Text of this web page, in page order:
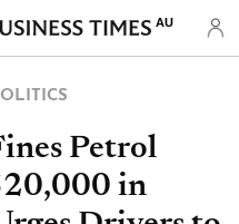
AU
Petrol
in